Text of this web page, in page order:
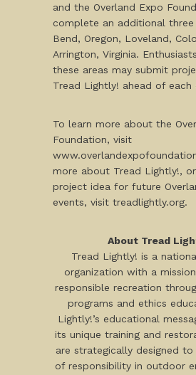
and the Overland Expo
complete an additional
Bend, Oregon, Loveland,
Arrington, Virginia.
these areas may submit
Tread Lightly! ahead of each
To learn more about the
Foundation, visit
more about Tread Lightly!,
project idea for future
events, visit treadlightly.org.
About Tread
Tread Lightly! is a
organization with a
responsible recreation
programs and ethics
Lightly!’s educational
its unique training and
are strategically designed
of responsibility in outdoor